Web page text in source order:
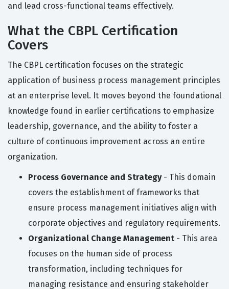
and lead cross-functional teams effectively.
What the CBPL Certification
Covers
The CBPL certification focuses on the strategic
application of business process management principles
at an enterprise level. It moves beyond the foundational
knowledge found in earlier certifications to emphasize
leadership, governance, and the ability to foster a
culture of continuous improvement across an entire
organization.
Process Governance and Strategy- This domain
covers the establishment of frameworks that
ensure process management initiatives align with
corporate objectives and regulatory requirements.
Organizational Change Management - This area
focuses on the human side of process
transformation, including techniques for
managing resistance and ensuring stakeholder